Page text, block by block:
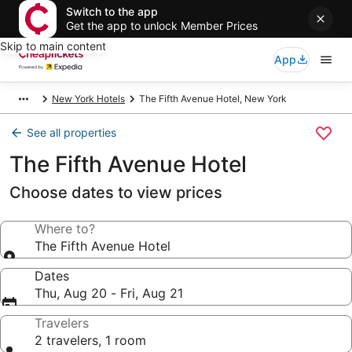
Switch to the app
Get the app to unlock Member Prices
Skip to main content
App
New York Hotels The Fifth Avenue Hotel, New York
See all properties
The Fifth Avenue Hotel
Choose dates to view prices
Where to?
The Fifth Avenue Hotel
Dates
Thu, Aug 20 - Fri, Aug 21
Travelers
2 travelers, 1 room